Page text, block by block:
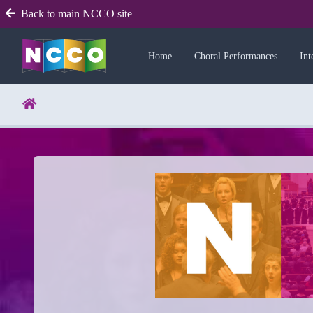
Back to main NCCO site
Home Choral Performances